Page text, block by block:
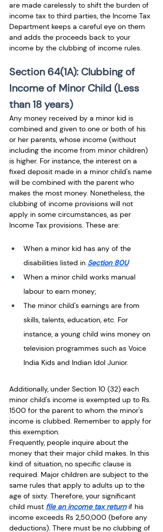
are made carelessly to shift the burden of
income tax to third parties, the Income Tax
Department keeps a careful eye on them
and adds the proceeds back to your
income by the clubbing of income rules.
Section 64(1A): Clubbing of
Income of Minor Child (Less
than 18 years)
Any money received by a minor kid is
combined and given to one or both of his
or her parents, whose income (without
including the income from minor children)
is higher. For instance, the interest on a
fixed deposit made in a minor child's name
will be combined with the parent who
makes the most money. Nonetheless, the
clubbing of income provisions will not
apply in some circumstances, as per
Income Tax provisions. These are:
When a minor kid has any of the
disabilities listed in Section 80U
When a minor child works manual
labour to earn money;
The minor child's earnings are from
skills, talents, education, etc. For
instance, a young child wins money on
television programmes such as Voice
India Kids and Indian Idol Junior.
Additionally, under Section 10 (32) each
minor child's income is exempted up to Rs.
1500 for the parent to whom the minor's
income is clubbed. Remember to apply for
this exemption.
Frequently, people inquire about the
money that their major child makes. In this
kind of situation, no specific clause is
required. Major children are subject to the
same rules that apply to adults up to the
age of sixty. Therefore, your significant
child must file an income tax return if his
income exceeds Rs 2,50,000 (before any
deductions). There must be no clubbing of